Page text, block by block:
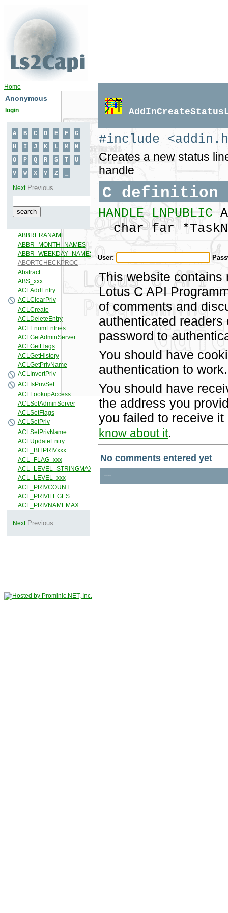
Home
Anonymous
login
#include
Creates a new status
handle
C definition
HANDLE LNPUBLIC
char far
User:
This website contains
Lotus C API
of comments and
authenticated
password to
You should have
authentication to
You should have
the address you
you failed to receive
know about it.